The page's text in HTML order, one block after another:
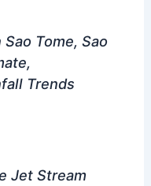
Tome, Sao
Trends
Jet Stream